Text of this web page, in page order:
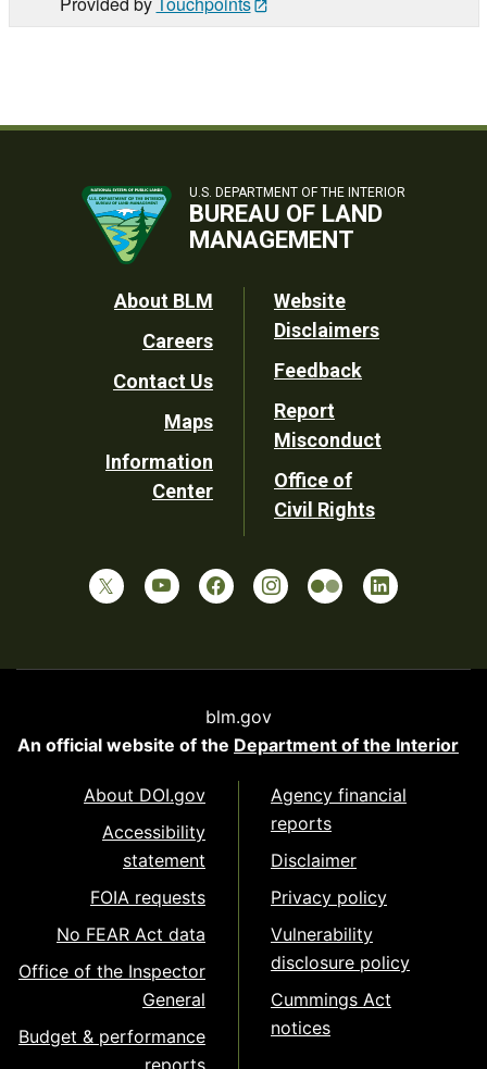
U.S. DEPARTMENT OF THE INTERIOR
BUREAU OF LAND
MANAGEMENT
Footer
Utility
About BLM
Careers
Contact Us
Maps
Information
Center
Website
Disclaimers
Feedback
Report
Misconduct
Office of
Civil Rights
blm.gov
An official website of the Department of the Interior
About DOI.gov
Accessibility
statement
FOIA requests
No FEAR Act data
Office of the Inspector
General
Budget & performance
Agency financial
reports
Disclaimer
Privacy policy
Vulnerability
disclosure policy
Cummings Act
notices